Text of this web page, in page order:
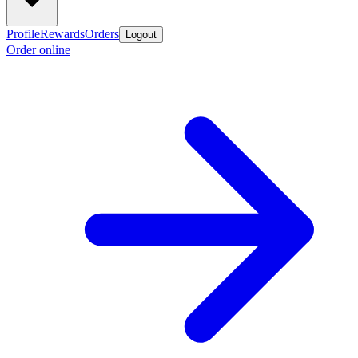
ProfileRewardsOrders Logout
Order online